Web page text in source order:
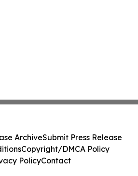
ArchiveSubmit Press Release
Copyright/DMCA Policy
PolicyContact